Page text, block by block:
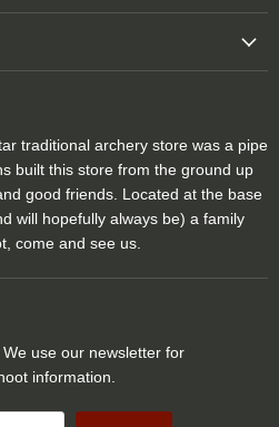
traditional archery store was a pipe
built this store from the ground up
good friends. Located at the base
will hopefully always be) a family
come and see us.
use our newsletter for
information.